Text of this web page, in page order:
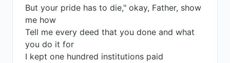
But your pride has to die," okay, Father, show
me how
Tell me every deed that you done and what
you do it for
I kept one hundred institutions paid